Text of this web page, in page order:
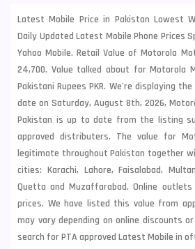
Latest Mobile Price in Pakistan Lowest
Daily Updated Latest Mobile Phone Prices
Yahoo Mobile. Retail Value of Motorola
24,700. Value talked about for Motorola
Pakistani Rupees PKR. We're displaying
date on Saturday, August 8th, 2026,
Pakistan is up to date from the listing
approved distributers. The value for
legitimate throughout Pakistan together
cities: Karachi, Lahore, Faisalabad,
Quetta and Muzaffarabad. Online
prices. We have listed this value from
may vary depending on online discounts
search for PTA approved Latest Mobile in